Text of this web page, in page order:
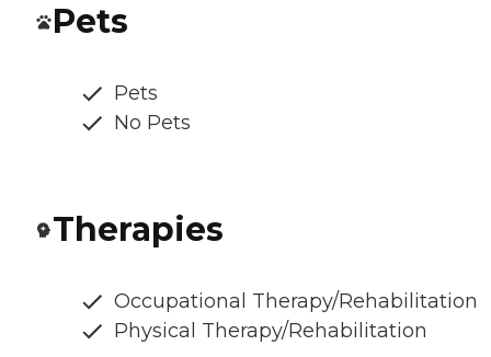
Pets
Pets
No Pets
Therapies
Occupational Therapy/Rehabilitation
Physical Therapy/Rehabilitation